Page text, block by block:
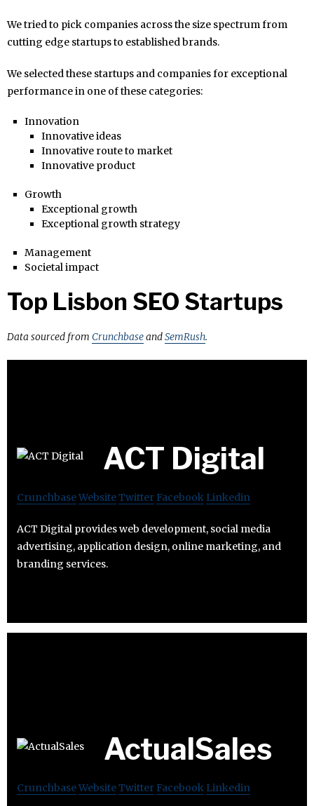
We tried to pick companies across the size spectrum from
cutting edge startups to established brands.
We selected these startups and companies for exceptional
performance in one of these categories:
Innovation
Innovative ideas
Innovative route to market
Innovative product
Growth
Exceptional growth
Exceptional growth strategy
Management
Societal impact
Top Lisbon SEO Startups
Data sourced from CrunchbaseandSemRush.
ACT Digital
CrunchbaseWebsiteTwitter Facebook Linkedin
ACT Digital provides web development, social media
advertising, application design, online marketing, and
branding services.
ActualSales
CrunchbaseWebsiteTwitter Facebook Linkedin